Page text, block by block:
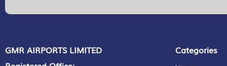
GMR AIRPORTS LIMITED
Categories